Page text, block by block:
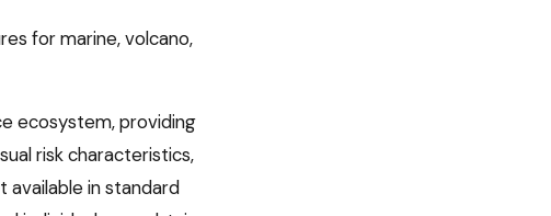
for marine, volcano,
ecosystem, providing
risk characteristics,
in standard